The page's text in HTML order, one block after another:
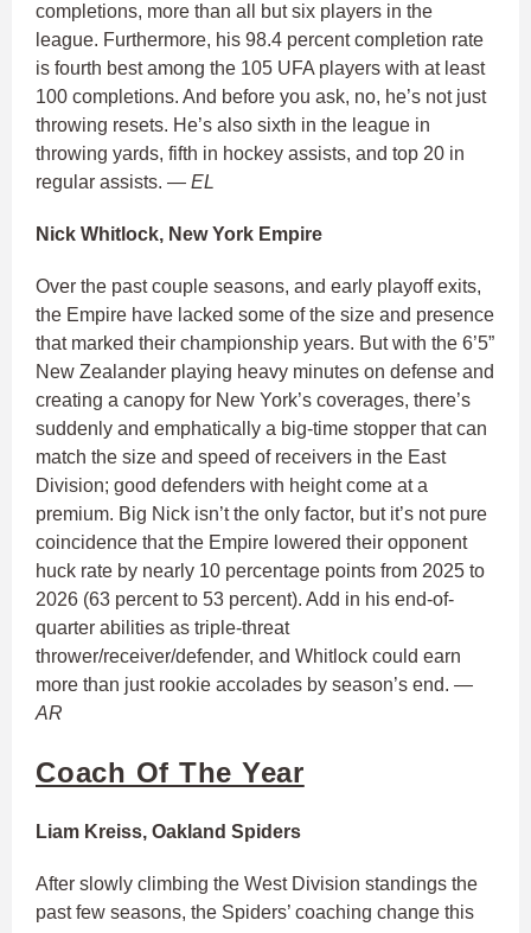
completions, more than all but six players in the
league. Furthermore, his 98.4 percent completion rate
is fourth best among the 105 UFA players with at least
100 completions. And before you ask, no, he’s not just
throwing resets. He’s also sixth in the league in
throwing yards, fifth in hockey assists, and top 20 in
regular assists. — EL
Nick Whitlock, New York Empire
Over the past couple seasons, and early playoff exits,
the Empire have lacked some of the size and presence
that marked their championship years. But with the 6’5”
New Zealander playing heavy minutes on defense and
creating a canopy for New York’s coverages, there’s
suddenly and emphatically a big-time stopper that can
match the size and speed of receivers in the East
Division; good defenders with height come at a
premium. Big Nick isn’t the only factor, but it’s not pure
coincidence that the Empire lowered their opponent
huck rate by nearly 10 percentage points from 2025 to
2026 (63 percent to 53 percent). Add in his end-of-
quarter abilities as triple-threat
thrower/receiver/defender, and Whitlock could earn
more than just rookie accolades by season’s end. —
AR
Coach Of The Year
Liam Kreiss, Oakland Spiders
After slowly climbing the West Division standings the
past few seasons, the Spiders’ coaching change this